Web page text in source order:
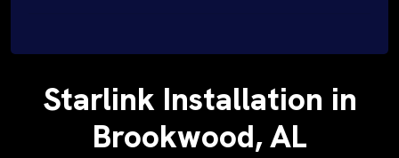
Starlink Installation in
Brookwood, AL